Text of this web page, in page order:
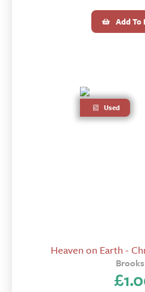
Add To
Used
Heaven on Earth -
£